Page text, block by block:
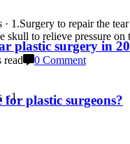
plastic surgery in
plastic surgeons?
1.Surgery to repair the
skull to relieve pressure on
read 0 Comment
· 1.